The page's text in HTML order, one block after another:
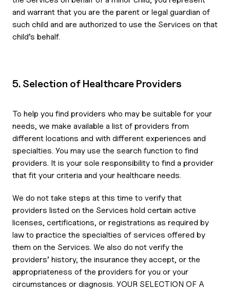
and warrant that you are the parent or legal guardian of
such child and are authorized to use the Services on that
child’s behalf.
5. Selection of Healthcare Providers
To help you find providers who may be suitable for your
needs, we make available a list of providers from
different locations and with different experiences and
specialties. You may use the search function to find
providers. It is your sole responsibility to find a provider
that fit your criteria and your healthcare needs.
We do not take steps at this time to verify that
providers listed on the Services hold certain active
licenses, certifications, or registrations as required by
law to practice the specialties of services offered by
them on the Services. We also do not verify the
providers’ history, the insurance they accept, or the
appropriateness of the providers for you or your
circumstances or diagnosis. YOUR SELECTION OF A